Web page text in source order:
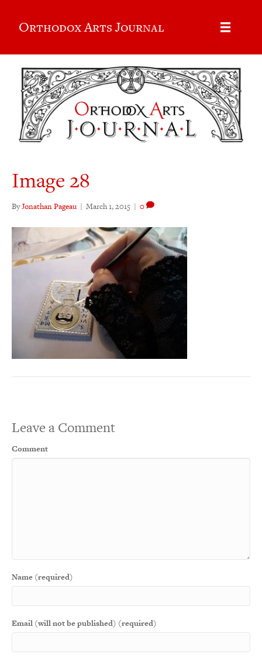
Orthodox Arts Journal
Image 28
ByJonathan Pageau | March 1, 2015 | 0
Leave a Comment
Comment
Name (required)
Email (will not be published) (required)